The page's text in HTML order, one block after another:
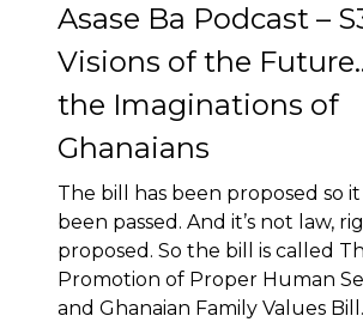
Asase Ba Podcast –
Visions of the
the Imaginations of
Ghanaians
The bill has been proposed so
been passed. And it’s not law,
proposed. So the bill is called
Promotion of Proper Human
and Ghanaian Family Values Bill.